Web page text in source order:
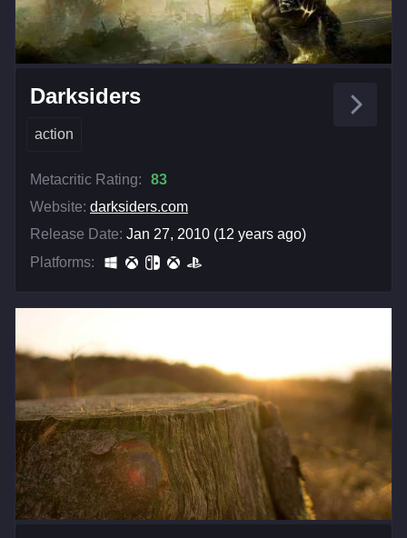
Darksiders
action
Metacritic Rating:
83
Website: darksiders.com
Release Date: Jan 27, 2010 (12 years ago)
Platforms: